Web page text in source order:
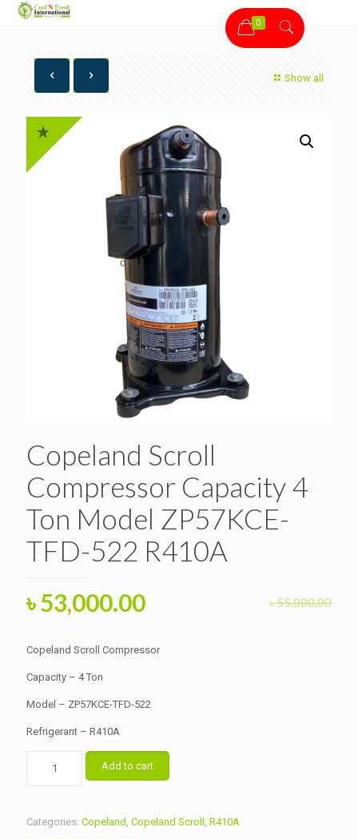
0
Show all
Copeland Scroll
Compressor Capacity 4
Ton Model ZP57KCE-
TFD-522 R410A
৳55,000.00
Original
was:
৳ 55,000.00.
৳53,000.00Current
is:
Copeland Scroll Compressor
Capacity – 4 Ton
Model – ZP57KCE-TFD-522
Refrigerant – R410A
Scroll
4
Add to cart
Categories: Copeland , Copeland Scroll , R410A